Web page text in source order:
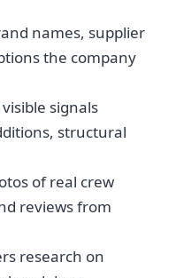
names, supplier
the company
visible signals
structural
of real crew
reviews from
research on